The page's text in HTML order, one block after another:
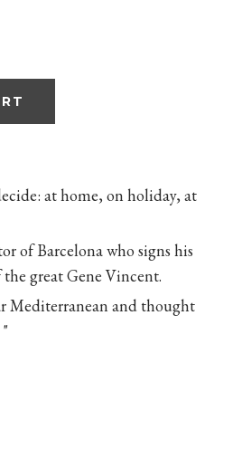
at home, on holiday, at
of Barcelona who signs his
great Gene Vincent.
Mediterranean and thought